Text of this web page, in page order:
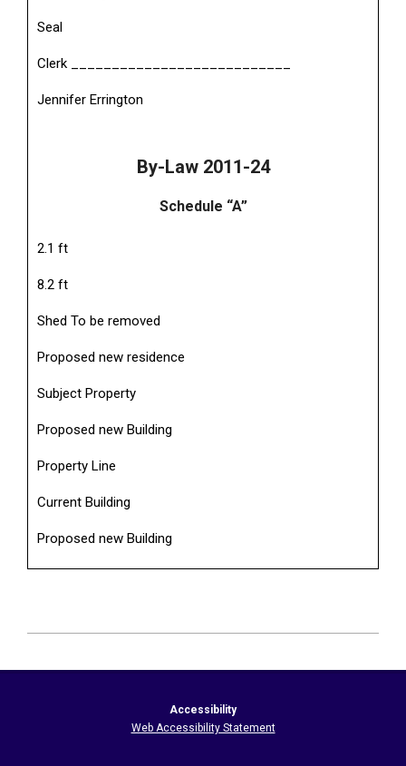
Seal
Clerk ___________________________
Jennifer Errington
By-Law 2011-24
Schedule “A”
2.1 ft
8.2 ft
Shed To be removed
Proposed new residence
Subject Property
Proposed new Building
Property Line
Current Building
Proposed new Building
06-
Accessibility
Web Accessibility Statement